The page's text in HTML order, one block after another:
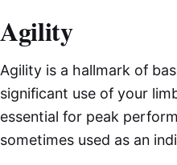
Agility
Agility is a hallmark of
significant use of your
essential for peak
sometimes used as an